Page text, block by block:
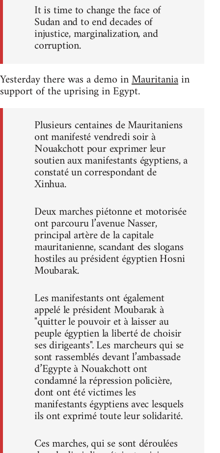
It is time to change the face of
Sudan and to end decades of
injustice, marginalization, and
corruption.
Yesterday there was a demo inMauritaniain
support of the uprising in Egypt.
Plusieurs centaines de Mauritaniens
ont manifesté vendredi soir à
Nouakchott pour exprimer leur
soutien aux manifestants égyptiens, a
constaté un correspondant de
Xinhua.
Deux marches piétonne et motorisée
ont parcouru l’avenue Nasser,
principal artère de la capitale
mauritanienne, scandant des slogans
hostiles au président égyptien Hosni
Moubarak.
Les manifestants ont également
appelé le président Moubarak à
"quitter le pouvoir et à laisser au
peuple égyptien la liberté de choisir
ses dirigeants". Les marcheurs qui se
sont rassemblés devant l’ambassade
d’Egypte à Nouakchott ont
condamné la répression policière,
dont ont été victimes les
manifestants égyptiens avec lesquels
ils ont exprimé toute leur solidarité.
Ces marches, qui se sont déroulées